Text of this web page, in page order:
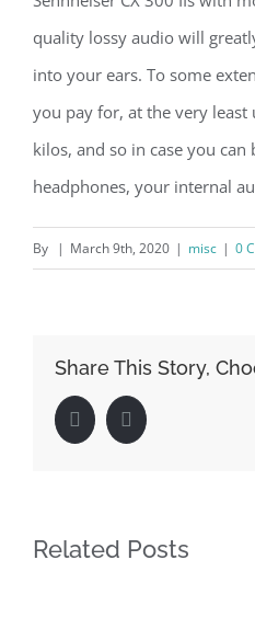
quality lossy audio will
into your ears. To some
you pay for, at the very
kilos, and so in case you
headphones, your internal
By | March 9th, 2020 | misc | 0
Share This Story,
FacebookLinkedIn
Related Posts